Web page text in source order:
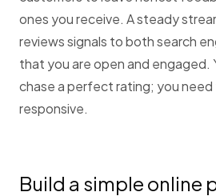
ones you receive. A steady
reviews signals to both search
that you are open and engaged.
chase a perfect rating; you need
responsive.
Build a simple online